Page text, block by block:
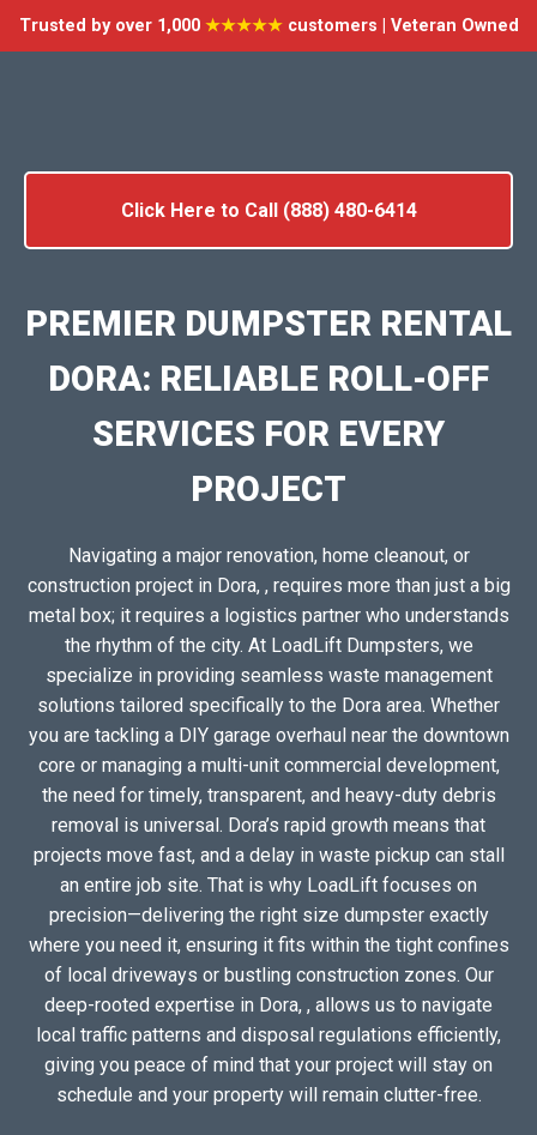
Trusted by over 1,000 ★★★★★customers | Veteran Owned
Click Here to Call (888) 480-6414
PREMIER DUMPSTER RENTAL
DORA: RELIABLE ROLL-OFF
SERVICES FOR EVERY
PROJECT
Navigating a major renovation, home cleanout, or
construction project in Dora, , requires more than just a big
metal box; it requires a logistics partner who understands
the rhythm of the city. At LoadLift Dumpsters, we
specialize in providing seamless waste management
solutions tailored specifically to the Dora area. Whether
you are tackling a DIY garage overhaul near the downtown
core or managing a multi-unit commercial development,
the need for timely, transparent, and heavy-duty debris
removal is universal. Dora’s rapid growth means that
projects move fast, and a delay in waste pickup can stall
an entire job site. That is why LoadLift focuses on
precision—delivering the right size dumpster exactly
where you need it, ensuring it fits within the tight confines
of local driveways or bustling construction zones. Our
deep-rooted expertise in Dora, , allows us to navigate
local traffic patterns and disposal regulations efficiently,
giving you peace of mind that your project will stay on
schedule and your property will remain clutter-free.